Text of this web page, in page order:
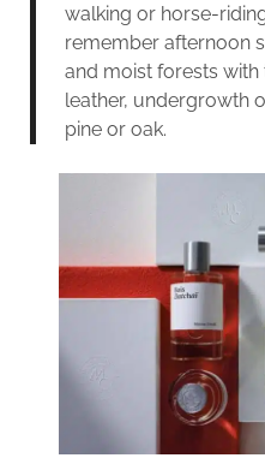
walking or horse-
remember afternoon
and moist forests
leather, undergrowth
pine or oak.